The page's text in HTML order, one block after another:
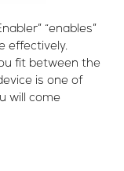
“enables”
effectively.
fit between the
is one of
will come